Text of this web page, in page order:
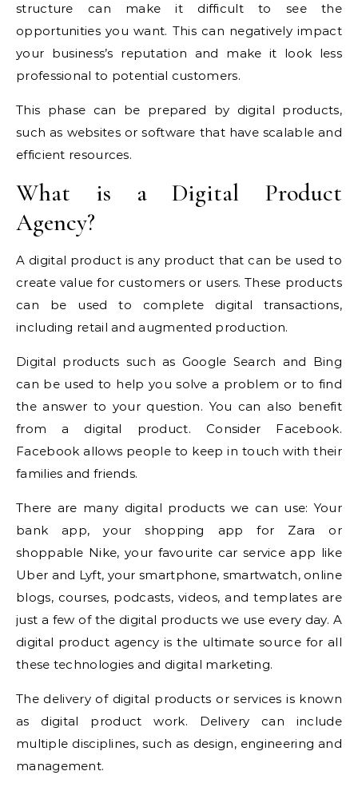
structure can make it difficult to see the
opportunities you want. This can negatively impact
your business’s reputation and make it look less
professional to potential customers.
This phase can be prepared by digital products,
such as websites or software that have scalable and
efficient resources.
What is a Digital Product
Agency?
A digital product is any product that can be used to
create value for customers or users. These products
can be used to complete digital transactions,
including retail and augmented production.
Digital products such as Google Search and Bing
can be used to help you solve a problem or to find
the answer to your question. You can also benefit
from a digital product. Consider Facebook.
Facebook allows people to keep in touch with their
families and friends.
There are many digital products we can use: Your
bank app, your shopping app for Zara or
shoppable Nike, your favourite car service app like
Uber and Lyft, your smartphone, smartwatch, online
blogs, courses, podcasts, videos, and templates are
just a few of the digital products we use every day. A
digital product agency is the ultimate source for all
these technologies and digital marketing.
The delivery of digital products or services is known
as digital product work. Delivery can include
multiple disciplines, such as design, engineering and
management.